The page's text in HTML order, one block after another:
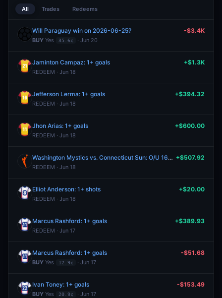
All Trades Redeems
Will Paraguay win on 2026-06-25?
BUY Yes 35.6¢ · Jun 20
-$3.4K
Jaminton Campaz: 1+ goals
REDEEM · Jun 18
+$1.3K
Jefferson Lerma: 1+ goals
REDEEM · Jun 18
+$394.32
Jhon Arias: 1+ goals
REDEEM · Jun 18
+$600.00
Washington Mystics vs. Connecticut Sun: O/U 163.5
REDEEM · Jun 18
+$507.92
Elliot Anderson: 1+ shots
REDEEM · Jun 18
+$20.00
Marcus Rashford: 1+ goals
REDEEM · Jun 17
+$389.93
Marcus Rashford: 1+ goals
BUY Yes 12.9¢ · Jun 17
-$51.68
Ivan Toney: 1+ goals
BUY Yes 20.9¢ · Jun 17
-$153.49